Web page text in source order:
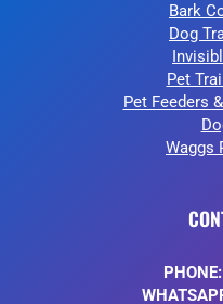
Bark
Dog
Pet
Pet Feeders
Waggs
PHONE: